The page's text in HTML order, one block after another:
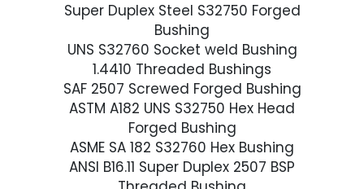
Super Duplex Steel S32750 Forged
Bushing
UNS S32760 Socket weld Bushing
1.4410 Threaded Bushings
SAF 2507 Screwed Forged Bushing
ASTM A182 UNS S32750 Hex Head
Forged Bushing
ASME SA 182 S32760 Hex Bushing
ANSI B16.11 Super Duplex 2507 BSP